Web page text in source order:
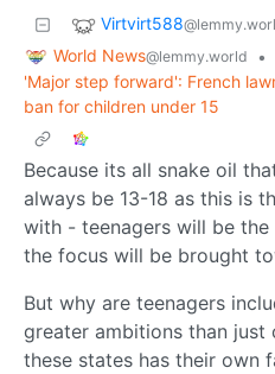
Virtvirt588
World News@lemmy.world
•
'Major step forward': French
ban for children under 15
Because its all snake oil
always be 13-18 as this is
with - teenagers will be
the focus will be brought
But why are teenagers
greater ambitions than just
these states has their own